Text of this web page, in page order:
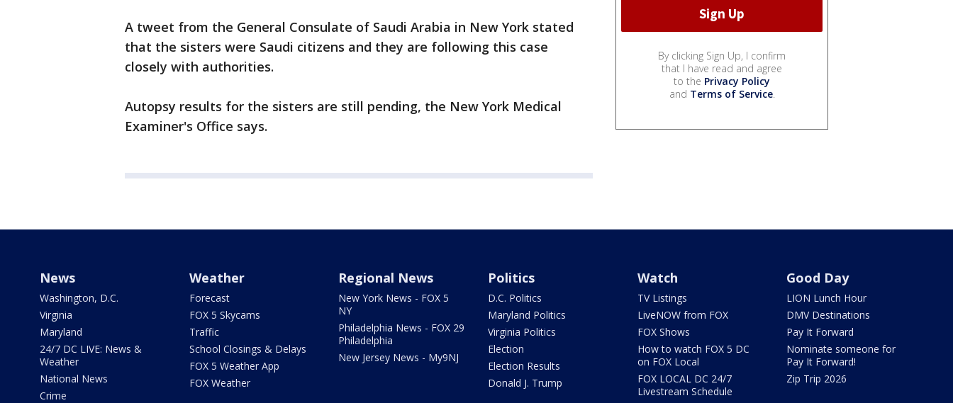
A tweet from the General Consulate of Saudi Arabia in New York stated
that the sisters were Saudi citizens and they are following this case
closely with authorities.
Autopsy results for the sisters are still pending, the New York Medical
Examiner's Office says.
By clicking Sign Up, I confirm
that I have read and agree
to the Privacy Policy
and Terms of Service.
News
Washington, D.C.
Virginia
Maryland
24/7 DC LIVE: News &
Weather
National News
Crime
Weather
Forecast
FOX 5 Skycams
Traffic
School Closings & Delays
FOX 5 Weather App
FOX Weather
Regional News
New York News - FOX 5
NY
Philadelphia News - FOX 29
Philadelphia
New Jersey News - My9NJ
Politics
D.C. Politics
Maryland Politics
Virginia Politics
Election
Election Results
Donald J. Trump
Watch
TV Listings
LiveNOW from FOX
FOX Shows
How to watch FOX 5 DC
on FOX Local
FOX LOCAL DC 24/7
Livestream Schedule
Good Day
LION Lunch Hour
DMV Destinations
Pay It Forward
Nominate someone for
Pay It Forward!
Zip Trip 2026